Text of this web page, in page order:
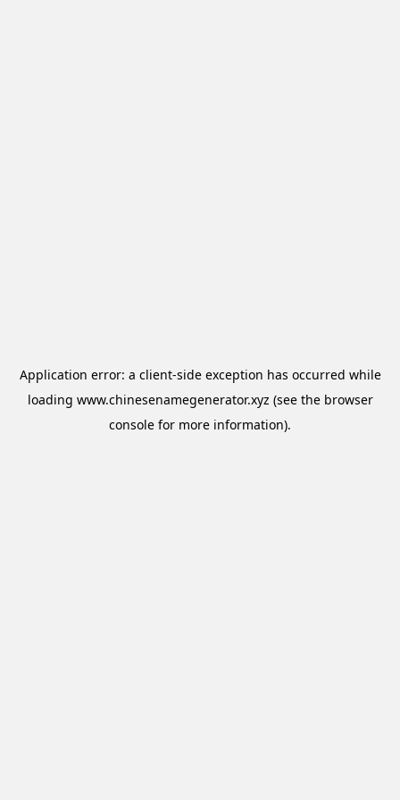
Application error: a client-side exception has occurred while
loading www.chinesenamegenerator.xyz (see the browser
console for more information).